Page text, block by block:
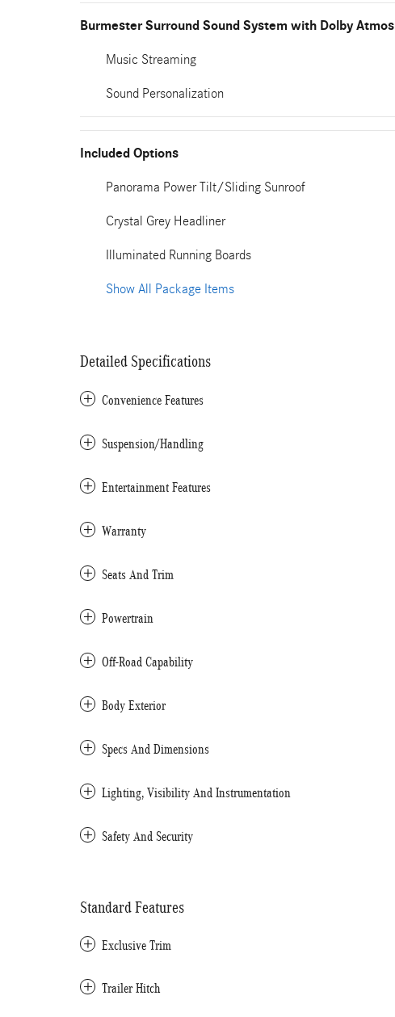
Burmester Surround Sound System with Dolby Atmos
Music Streaming
Sound Personalization
Included Options
Panorama Power Tilt/Sliding Sunroof
Crystal Grey Headliner
Illuminated Running Boards
Show All Package Items
Detailed Specifications
Convenience Features
Suspension/Handling
Entertainment Features
Warranty
Seats And Trim
Powertrain
Off-Road Capability
Body Exterior
Specs And Dimensions
Lighting, Visibility And Instrumentation
Safety And Security
Standard Features
Exclusive Trim
Trailer Hitch